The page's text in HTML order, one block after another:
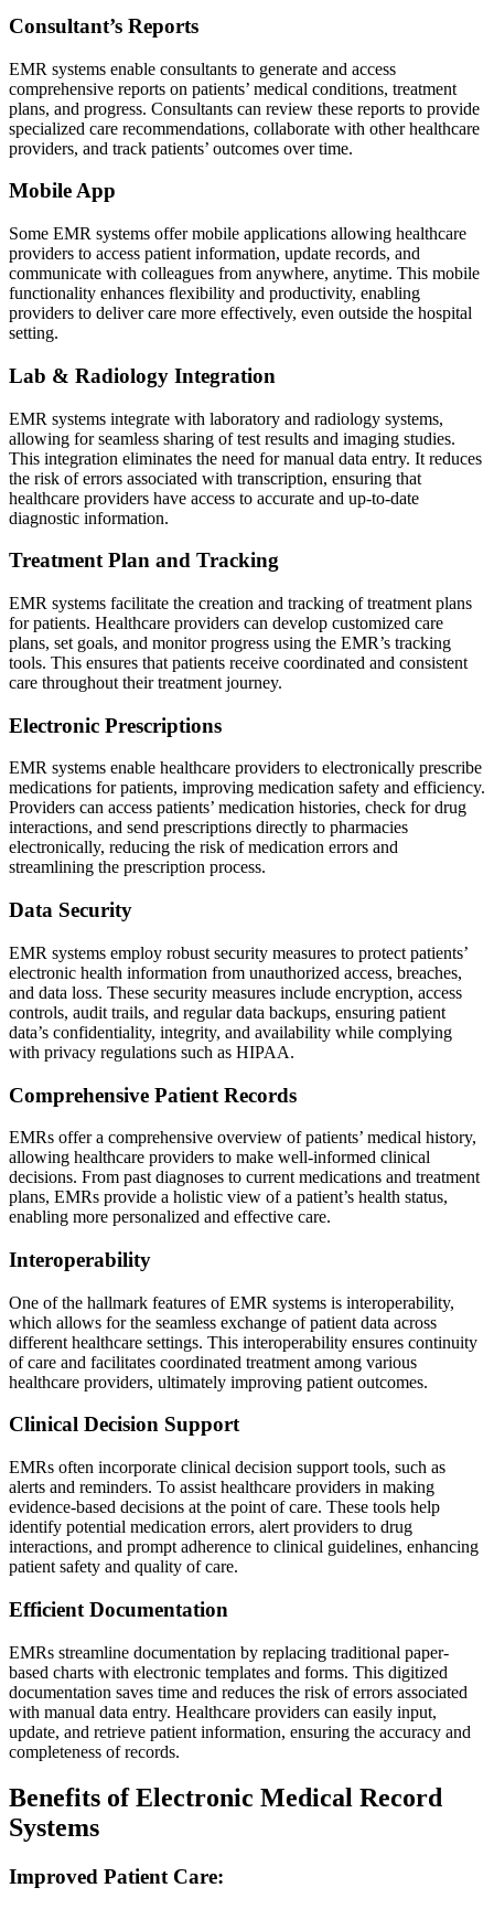
Consultant’s Reports
EMR systems enable consultants to generate and access
comprehensive reports on patients’ medical conditions, treatment
plans, and progress. Consultants can review these reports to provide
specialized care recommendations, collaborate with other healthcare
providers, and track patients’ outcomes over time.
Mobile App
Some EMR systems offer mobile applications allowing healthcare
providers to access patient information, update records, and
communicate with colleagues from anywhere, anytime. This mobile
functionality enhances flexibility and productivity, enabling
providers to deliver care more effectively, even outside the hospital
setting.
Lab & Radiology Integration
EMR systems integrate with laboratory and radiology systems,
allowing for seamless sharing of test results and imaging studies.
This integration eliminates the need for manual data entry. It reduces
the risk of errors associated with transcription, ensuring that
healthcare providers have access to accurate and up-to-date
diagnostic information.
Treatment Plan and Tracking
EMR systems facilitate the creation and tracking of treatment plans
for patients. Healthcare providers can develop customized care
plans, set goals, and monitor progress using the EMR’s tracking
tools. This ensures that patients receive coordinated and consistent
care throughout their treatment journey.
Electronic Prescriptions
EMR systems enable healthcare providers to electronically prescribe
medications for patients, improving medication safety and efficiency.
Providers can access patients’ medication histories, check for drug
interactions, and send prescriptions directly to pharmacies
electronically, reducing the risk of medication errors and
streamlining the prescription process.
Data Security
EMR systems employ robust security measures to protect patients’
electronic health information from unauthorized access, breaches,
and data loss. These security measures include encryption, access
controls, audit trails, and regular data backups, ensuring patient
data’s confidentiality, integrity, and availability while complying
with privacy regulations such as HIPAA.
Comprehensive Patient Records
EMRs offer a comprehensive overview of patients’ medical history,
allowing healthcare providers to make well-informed clinical
decisions. From past diagnoses to current medications and treatment
plans, EMRs provide a holistic view of a patient’s health status,
enabling more personalized and effective care.
Interoperability
One of the hallmark features of EMR systems is interoperability,
which allows for the seamless exchange of patient data across
different healthcare settings. This interoperability ensures continuity
of care and facilitates coordinated treatment among various
healthcare providers, ultimately improving patient outcomes.
Clinical Decision Support
EMRs often incorporate clinical decision support tools, such as
alerts and reminders. To assist healthcare providers in making
evidence-based decisions at the point of care. These tools help
identify potential medication errors, alert providers to drug
interactions, and prompt adherence to clinical guidelines, enhancing
patient safety and quality of care.
Efficient Documentation
EMRs streamline documentation by replacing traditional paper-
based charts with electronic templates and forms. This digitized
documentation saves time and reduces the risk of errors associated
with manual data entry. Healthcare providers can easily input,
update, and retrieve patient information, ensuring the accuracy and
completeness of records.
Benefits of Electronic Medical Record
Systems
Improved Patient Care: